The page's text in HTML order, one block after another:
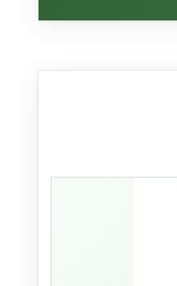
If you
game,
ginger
soda
layered,
bottle